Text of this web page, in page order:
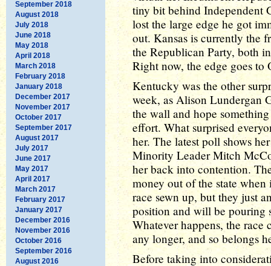
September 2018
August 2018
July 2018
June 2018
May 2018
April 2018
March 2018
February 2018
January 2018
December 2017
November 2017
October 2017
September 2017
August 2017
July 2017
June 2017
May 2017
April 2017
March 2017
February 2017
January 2017
December 2016
November 2016
October 2016
September 2016
August 2016
tiny bit behind Independent
lost the large edge he got
out. Kansas is currently the
the Republican Party, both
Right now, the edge goes to
Kentucky was the other
week, as Alison Lundergan
the wall and hope
effort. What surprised
her. The latest poll shows
Minority Leader Mitch
her back into contention.
money out of the state
race sewn up, but they just
position and will be pouring
Whatever happens, the race
any longer, and so belongs
Before taking into